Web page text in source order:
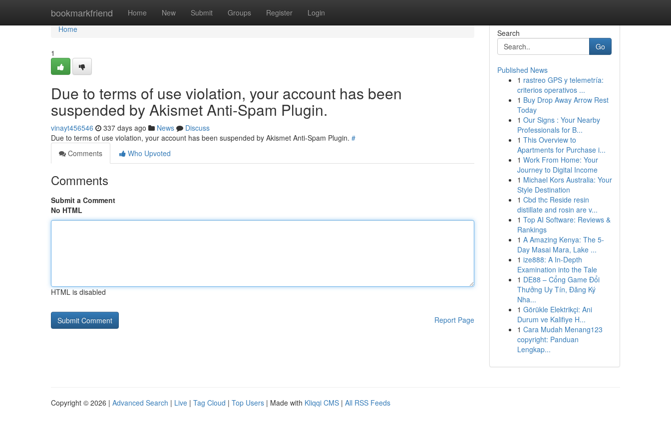
bookmarkfriend Home New Submit Groups Register Login
Home
Home
1
Due to terms of use violation, your account has been
suspended by Akismet Anti-Spam Plugin.
vinayt456546 337 days ago News
Discuss
Due to terms of use violation, your account has been suspended by Akismet Anti-Spam Plugin. #
Comments
Who Upvoted
Comments
Submit a Comment
No HTML
HTML is disabled
Report Page
Search
Go
Published News
1 rastreo GPS y telemetría:
criterios operativos ...
1 Buy Drop Away Arrow Rest
Today
1 Our Signs : Your Nearby
Professionals for B...
1 This Overview to
Apartments for Purchase i...
1 Work From Home: Your
Journey to Digital Income
1 Michael Kors Australia: Your
Style Destination
1 Cbd thc Reside resin
distillate and rosin are v...
1 Top AI Software: Reviews &
Rankings
1 A Amazing Kenya: The 5-
Day Masai Mara, Lake ...
1 ize888: A In-Depth
Examination into the Tale
1 DE88 – Cổng Game Đổi
Thưởng Uy Tín, Đăng Ký
Nha...
1 Görükle Elektrikçi: Ani
Durum ve Kalifiye H...
1 Cara Mudah Menang123
copyright: Panduan
Lengkap...
Copyright © 2026 | Advanced Search | Live | Tag Cloud | Top Users | Made with Kliqqi CMS | All RSS Feeds